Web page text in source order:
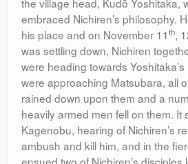
embraced Nichiren’s philosophy.
his place and on November 11th,
was settling down, Nichiren
were heading towards
were approaching Matsubara, all
rained down upon them and a
heavily armed men fell on them. It
Kagenobu, hearing of Nichiren’s
ambush and kill him, and in the